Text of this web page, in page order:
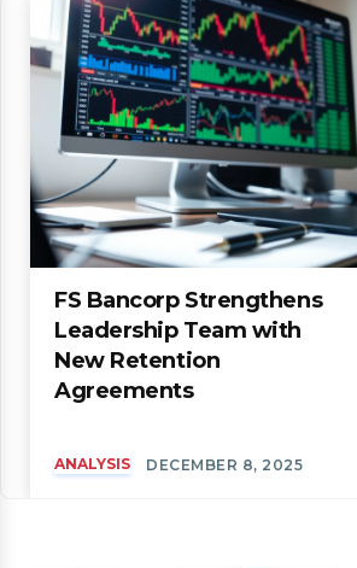
FS Bancorp Strengthens
Leadership Team with
New Retention
Agreements
ANALYSIS DECEMBER 8, 2025